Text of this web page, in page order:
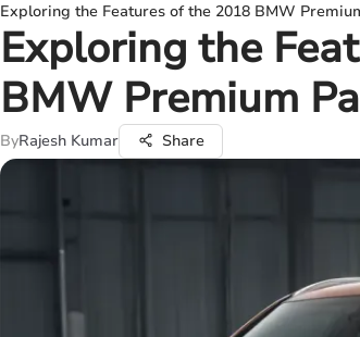
Exploring the Features of the 2018 BMW
Exploring the
BMW Premium
ByRajesh Kumar Share